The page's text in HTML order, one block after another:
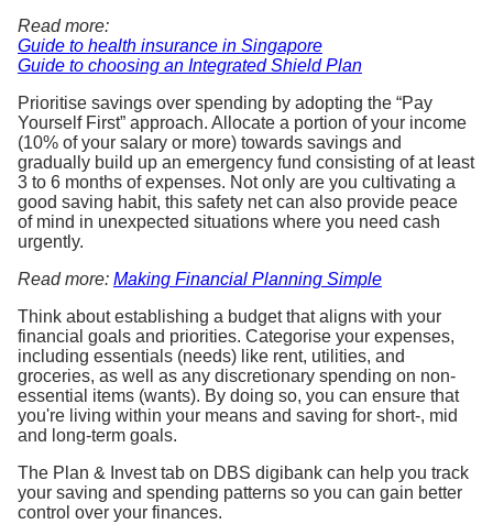
Read more:
Guide to health insurance in Singapore
Guide to choosing an Integrated Shield Plan
Prioritise savings over spending by adopting the “Pay
Yourself First” approach. Allocate a portion of your income
(10% of your salary or more) towards savings and
gradually build up an emergency fund consisting of at least
3 to 6 months of expenses. Not only are you cultivating a
good saving habit, this safety net can also provide peace
of mind in unexpected situations where you need cash
urgently.
Read more: Making Financial Planning Simple
Think about establishing a budget that aligns with your
financial goals and priorities. Categorise your expenses,
including essentials (needs) like rent, utilities, and
groceries, as well as any discretionary spending on non-
essential items (wants). By doing so, you can ensure that
you're living within your means and saving for short-, mid
and long-term goals.
The Plan & Invest tab on DBS digibank can help you track
your saving and spending patterns so you can gain better
control over your finances.